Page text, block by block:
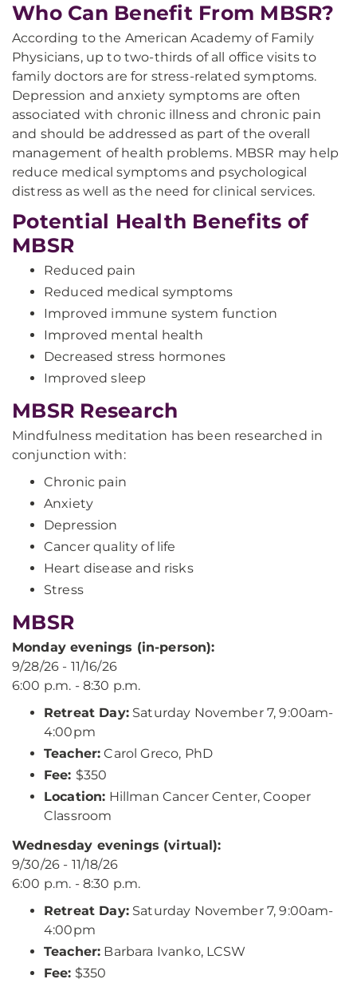
Who Can Benefit From MBSR?
According to the American Academy of Family
Physicians, up to two-thirds of all office visits to
family doctors are for stress-related symptoms.
Depression and anxiety symptoms are often
associated with chronic illness and chronic pain
and should be addressed as part of the overall
management of health problems. MBSR may help
reduce medical symptoms and psychological
distress as well as the need for clinical services.
Potential Health Benefits of
MBSR
Reduced pain
Reduced medical symptoms
Improved immune system function
Improved mental health
Decreased stress hormones
Improved sleep
MBSR Research
Mindfulness meditation has been researched in
conjunction with:
Chronic pain
Anxiety
Depression
Cancer quality of life
Heart disease and risks
Stress
MBSR
Monday evenings (in-person):
9/28/26 - 11/16/26
6:00 p.m. - 8:30 p.m.
Retreat Day:Saturday November 7, 9:00am-
4:00pm
Teacher: Carol Greco, PhD
Fee: $350
Location: Hillman Cancer Center, Cooper
Classroom
Wednesday evenings (virtual):
9/30/26 - 11/18/26
6:00 p.m. - 8:30 p.m.
Retreat Day:Saturday November 7, 9:00am-
4:00pm
Teacher: Barbara Ivanko, LCSW
Fee: $350